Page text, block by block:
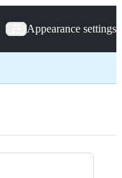
Appearance settings